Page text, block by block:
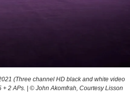
(Three channel HD black and white video
2 APs. | © John Akomfrah, Courtesy Lisson